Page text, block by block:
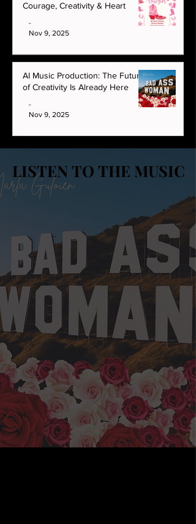
Courage, Creativity & Heart
-
Nov 9, 2025
AI Music Production: The Future
of Creativity Is Already Here
-
Nov 9, 2025
LISTEN TO THE MUSIC
LISTEN TO THE MUSIC